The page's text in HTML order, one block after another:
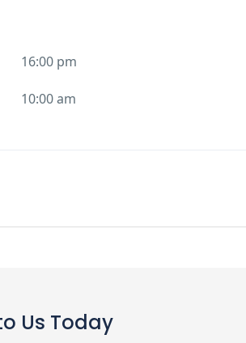
16:00 pm
10:00 am
Us Today